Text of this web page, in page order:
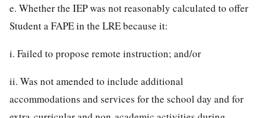
e. Whether the IEP was not reasonably calculated to offer
Student a FAPE in the LRE because it:
i. Failed to propose remote instruction; and/or
ii. Was not amended to include additional
accommodations and services for the school day and for